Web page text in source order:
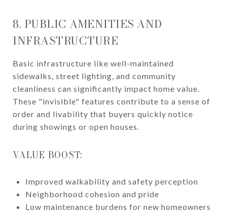
8. PUBLIC AMENITIES AND
INFRASTRUCTURE
Basic infrastructure like well-maintained
sidewalks, street lighting, and community
cleanliness can significantly impact home value.
These "invisible" features contribute to a sense of
order and livability that buyers quickly notice
during showings or open houses.
VALUE BOOST:
Improved walkability and safety perception
Neighborhood cohesion and pride
Low maintenance burdens for new homeowners